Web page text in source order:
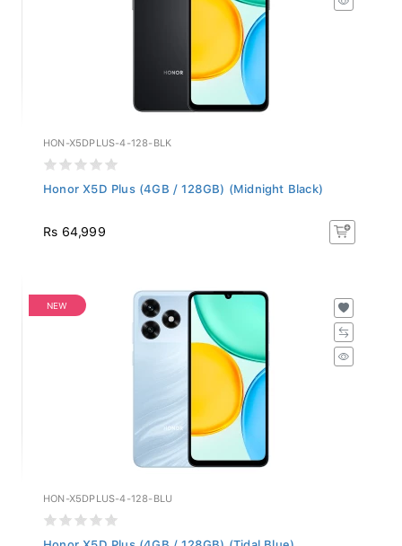
HON-X5DPLUS-4-128-BLK
Honor X5D Plus (4GB / 128GB) (Midnight Black)
Rs 64,999
NEW
HON-X5DPLUS-4-128-BLU
Honor X5D Plus (4GB / 128GB) (Tidal Blue)